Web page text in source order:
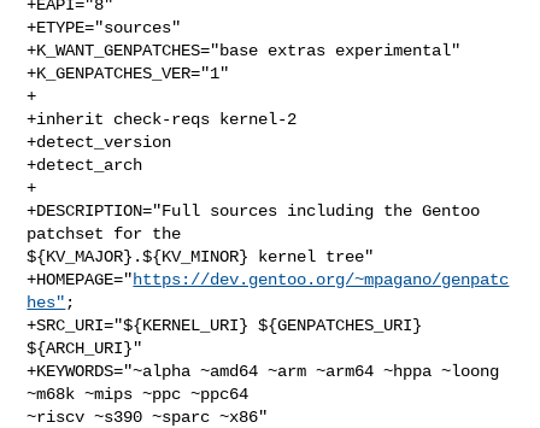
+EAPI="8"
+ETYPE="sources"
+K_WANT_GENPATCHES="base extras experimental"
+K_GENPATCHES_VER="1"
+
+inherit check-reqs kernel-2
+detect_version
+detect_arch
+
+DESCRIPTION="Full sources including the Gentoo
patchset for the
${KV_MAJOR}.${KV_MINOR} kernel tree"
+HOMEPAGE="https://dev.gentoo.org/~mpagano/genpatc
hes" ;
+SRC_URI="${KERNEL_URI} ${GENPATCHES_URI}
${ARCH_URI}"
+KEYWORDS="~alpha ~amd64 ~arm ~arm64 ~hppa ~loong
~m68k ~mips ~ppc ~ppc64
~riscv ~s390 ~sparc ~x86"